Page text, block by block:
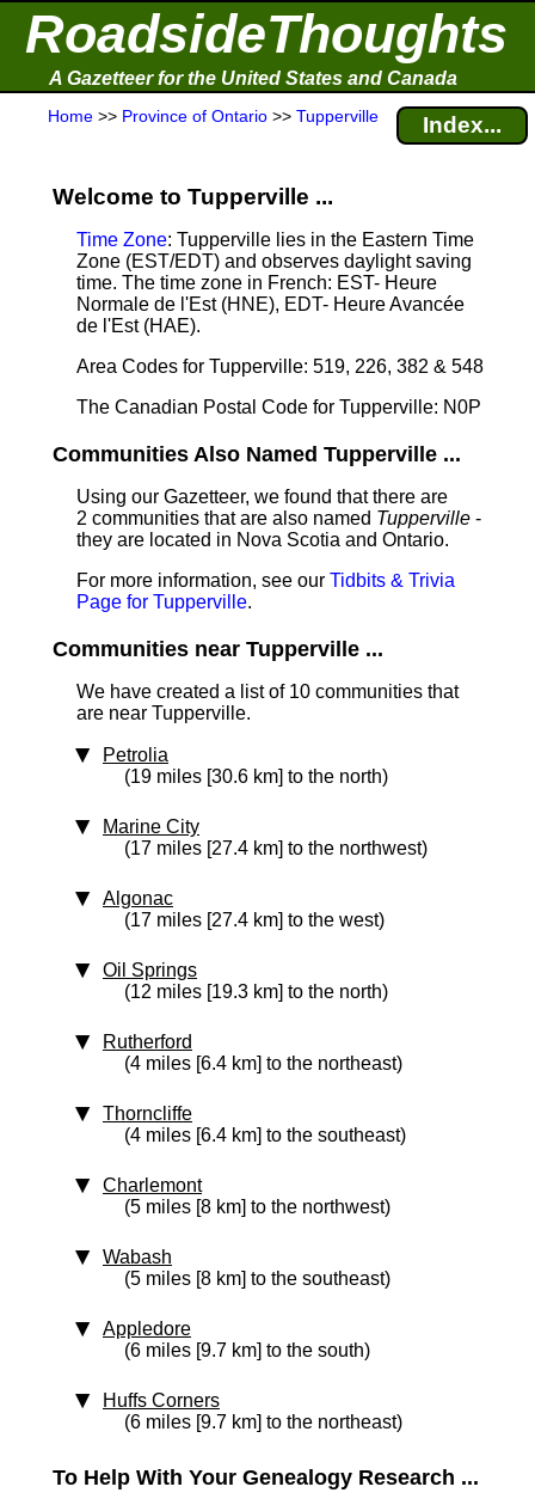
RoadsideThoughts
A Gazetteer for the United States and Canada
Home >> Province of Ontario >> Tupperville Index...
Welcome to Tupperville ...
Time Zone: Tupperville lies in the Eastern Time
Zone (EST/EDT) and observes daylight saving
time. The time zone in French: EST- Heure
Normale de l'Est (HNE), EDT- Heure Avancée
de l'Est (HAE).
Area Codes for Tupperville: 519, 226, 382 & 548
The Canadian Postal Code for Tupperville: N0P
Communities Also Named Tupperville ...
Using our Gazetteer, we found that there are
2 communities that are also named Tupperville -
they are located in Nova Scotia and Ontario.
For more information, see our Tidbits & Trivia
Page for Tupperville.
Communities near Tupperville ...
We have created a list of 10 communities that
are near Tupperville.
Petrolia
(19 miles [30.6 km] to the north)
Marine City
(17 miles [27.4 km] to the northwest)
Algonac
(17 miles [27.4 km] to the west)
Oil Springs
(12 miles [19.3 km] to the north)
Rutherford
(4 miles [6.4 km] to the northeast)
Thorncliffe
(4 miles [6.4 km] to the southeast)
Charlemont
(5 miles [8 km] to the northwest)
Wabash
(5 miles [8 km] to the southeast)
Appledore
(6 miles [9.7 km] to the south)
Huffs Corners
(6 miles [9.7 km] to the northeast)
To Help With Your Genealogy Research ...